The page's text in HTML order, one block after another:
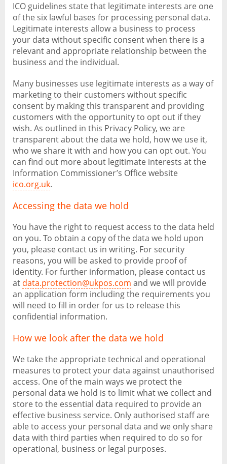
ICO guidelines state that legitimate interests are one
of the six lawful bases for processing personal data.
Legitimate interests allow a business to process
your data without specific consent when there is a
relevant and appropriate relationship between the
business and the individual.
Many businesses use legitimate interests as a way of
marketing to their customers without specific
consent by making this transparent and providing
customers with the opportunity to opt out if they
wish. As outlined in this Privacy Policy, we are
transparent about the data we hold, how we use it,
who we share it with and how you can opt out. You
can find out more about legitimate interests at the
Information Commissioner’s Office website
ico.org.uk.
Accessing the data we hold
You have the right to request access to the data held
on you. To obtain a copy of the data we hold upon
you, please contact us in writing. For security
reasons, you will be asked to provide proof of
identity. For further information, please contact us
at data.protection@ukpos.com and we will provide
an application form including the requirements you
will need to fill in order for us to release this
confidential information.
How we look after the data we hold
We take the appropriate technical and operational
measures to protect your data against unauthorised
access. One of the main ways we protect the
personal data we hold is to limit what we collect and
store to the essential data required to provide an
effective business service. Only authorised staff are
able to access your personal data and we only share
data with third parties when required to do so for
operational, business or legal purposes.